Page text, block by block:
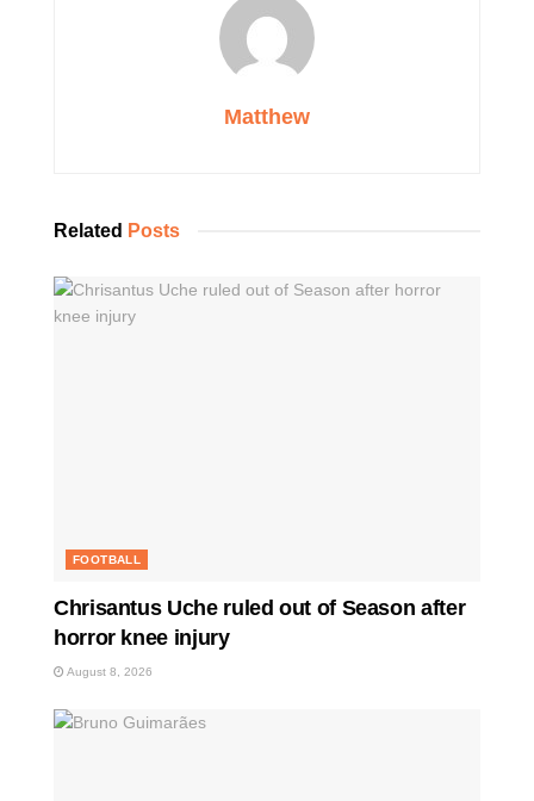
Matthew
Related Posts
FOOTBALL
Chrisantus Uche ruled out of Season after
horror knee injury
August 8, 2026